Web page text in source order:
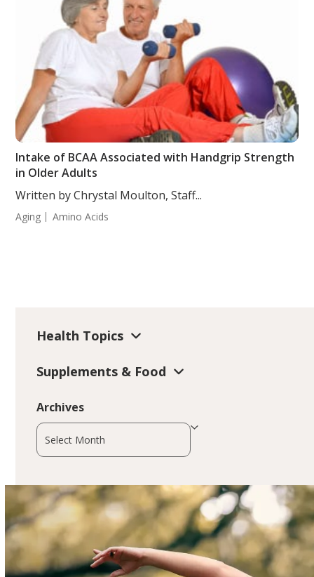
Intake of BCAA Associated with Handgrip Strength
in Older Adults
Written by Chrystal Moulton, Staff...
Aging Amino Acids
Health Topics
Supplements & Food
Archives
Archives